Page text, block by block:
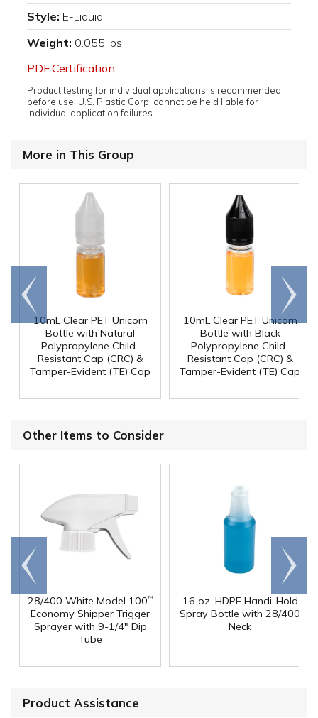
Style: E-Liquid
Weight: 0.055 lbs
PDF:Certification
Product testing for individual applications is recommended
before use. U.S. Plastic Corp. cannot be held liable for
individual application failures.
More in This Group
10mL Clear PET Unicorn
Bottle with Natural
Polypropylene Child-
Resistant Cap (CRC) &
Tamper-Evident (TE) Cap
10mL Clear PET Unicorn
Bottle with Black
Polypropylene Child-
Resistant Cap (CRC) &
Tamper-Evident (TE) Cap
Go to
end
Scroll
right
Other Items to Consider
28/400 White Model 100™
Economy Shipper Trigger
Sprayer with 9-1/4" Dip
Tube
16 oz. HDPE Handi-Hold
Spray Bottle with 28/400
Neck
Go to
end
Scroll
right
Product Assistance